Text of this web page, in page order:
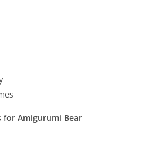
Amigurumi Bear